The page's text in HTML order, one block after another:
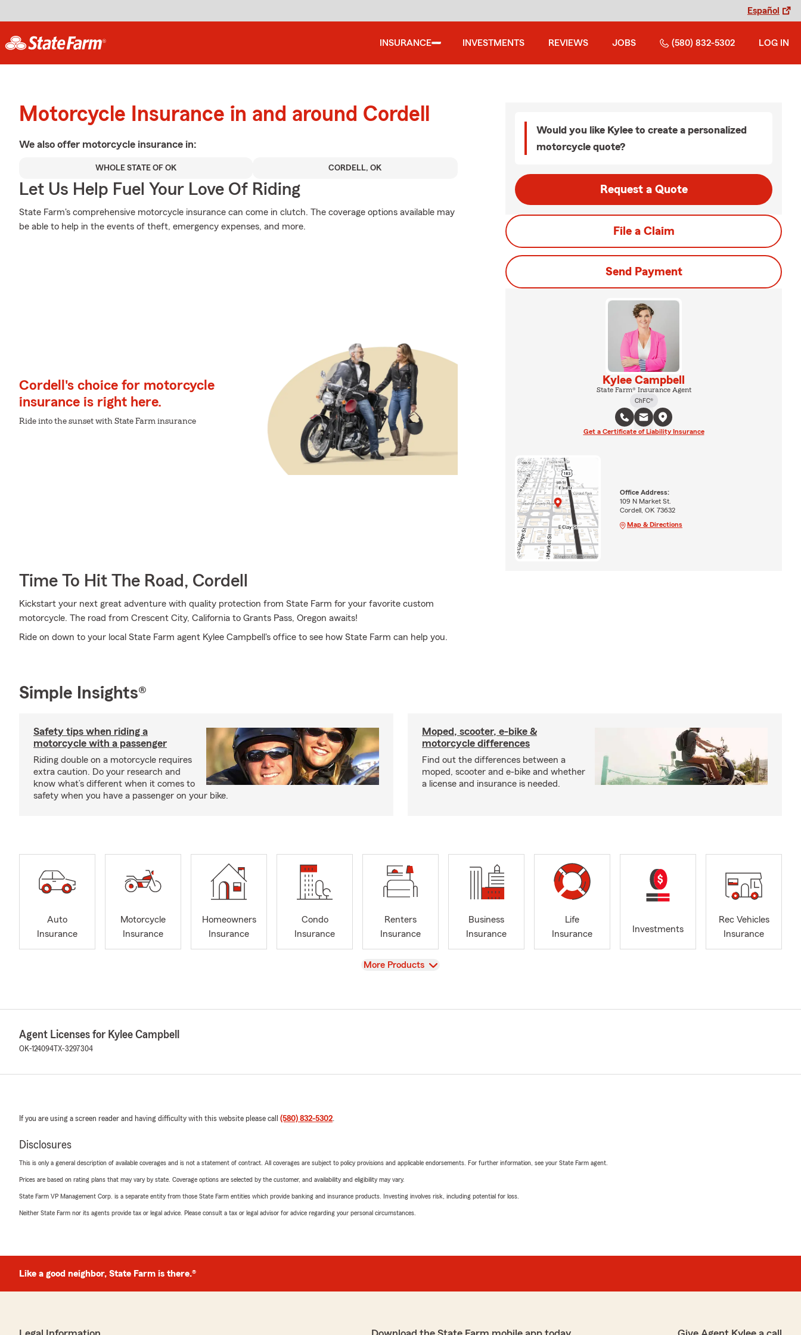
Español
INSURANCE INVESTMENTS REVIEWS JOBS (580) 832-5302 LOG IN
Motorcycle Insurance in and around Cordell
We also offer motorcycle insurance in:
WHOLE STATE OF OK CORDELL, OK
Let Us Help Fuel Your Love Of Riding
State Farm's comprehensive motorcycle insurance can come in clutch. The coverage options available may
be able to help in the events of theft, emergency expenses, and more.
Cordell's choice for motorcycle
insurance is right here.
Ride into the sunset with State Farm insurance
Time To Hit The Road, Cordell
Kickstart your next great adventure with quality protection from State Farm for your favorite custom
motorcycle. The road from Crescent City, California to Grants Pass, Oregon awaits!
Ride on down to your local State Farm agent Kylee Campbell's office to see how State Farm can help you.
Would you like Kylee to create a personalized
motorcycle quote?
Request a Quote
File a Claim
Send Payment
Kylee Campbell
State Farm® Insurance Agent
ChFC®
Get a Certificate of Liability Insurance
Office Address:
109 N Market St.
Cordell, OK 73632
Map & Directions
Simple Insights®
Safety tips when riding a
motorcycle with a passenger
Riding double on a motorcycle requires
extra caution. Do your research and
know what’s different when it comes to
safety when you have a passenger on your bike.
Moped, scooter, e-bike &
motorcycle differences
Find out the differences between a
moped, scooter and e-bike and whether
a license and insurance is needed.
Auto
Insurance
Motorcycle
Insurance
Homeowners
Insurance
Condo
Insurance
Renters
Insurance
Business
Insurance
Life
Insurance
Investments
Rec Vehicles
Insurance
View
More Products
Agent Licenses for Kylee Campbell
OK-124094 TX-3297304
If you are using a screen reader and having difficulty with this website please call (580) 832-5302.
Disclosures
This is only a general description of available coverages and is not a statement of contract. All coverages are subject to policy provisions and applicable endorsements. For further information, see your State Farm agent.
Prices are based on rating plans that may vary by state. Coverage options are selected by the customer, and availability and eligibility may vary.
State Farm VP Management Corp. is a separate entity from those State Farm entities which provide banking and insurance products. Investing involves risk, including potential for loss.
Neither State Farm nor its agents provide tax or legal advice. Please consult a tax or legal advisor for advice regarding your personal circumstances.
Like a good neighbor, State Farm is there.®